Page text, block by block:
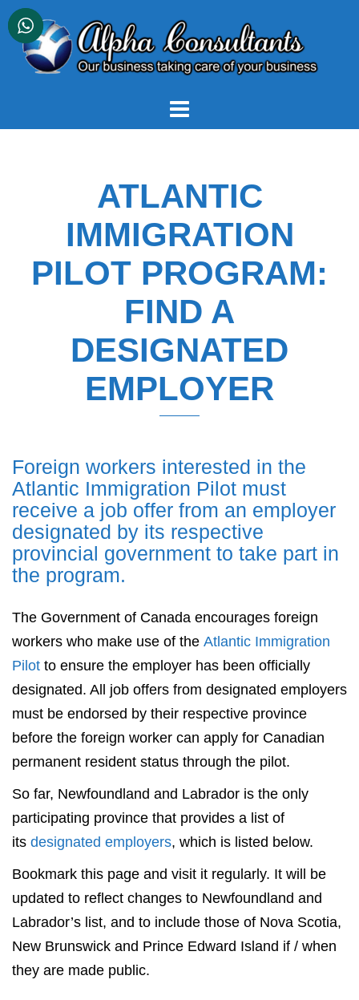
Skip
content
ATLANTIC
IMMIGRATION
PILOT PROGRAM:
FIND A
DESIGNATED
EMPLOYER
Foreign workers interested in the
Atlantic Immigration Pilot must
receive a job offer from an employer
designated by its respective
provincial government to take part in
the program.
The Government of Canada encourages foreign
workers who make use of the Atlantic Immigration
Pilot to ensure the employer has been officially
designated. All job offers from designated employers
must be endorsed by their respective province
before the foreign worker can apply for Canadian
permanent resident status through the pilot.
So far, Newfoundland and Labrador is the only
participating province that provides a list of
its designated employers, which is listed below.
Bookmark this page and visit it regularly. It will be
updated to reflect changes to Newfoundland and
Labrador’s list, and to include those of Nova Scotia,
New Brunswick and Prince Edward Island if / when
they are made public.